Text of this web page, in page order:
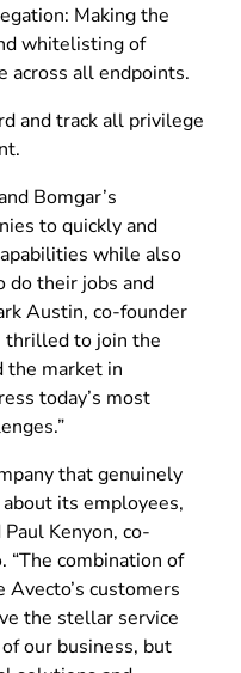
Making the
whitelisting of
across all endpoints.
and track all privilege
Bomgar’s
to quickly and
while also
do their jobs and
Austin, co-founder
thrilled to join the
the market in
today’s most
that genuinely
its employees,
Kenyon, co-
“The combination of
customers
the stellar service
our business, but